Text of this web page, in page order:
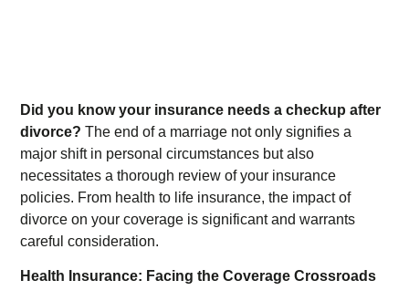
Did you know your insurance needs a checkup after
divorce? The end of a marriage not only signifies a
major shift in personal circumstances but also
necessitates a thorough review of your insurance
policies. From health to life insurance, the impact of
divorce on your coverage is significant and warrants
careful consideration.
Health Insurance: Facing the Coverage Crossroads